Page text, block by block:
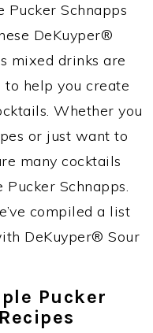
Schnapps
DeKuyper®
mixed drinks are
help you create
Whether you
or just want to
many cocktails
Schnapps.
compiled a list
DeKuyper® Sour
Pucker